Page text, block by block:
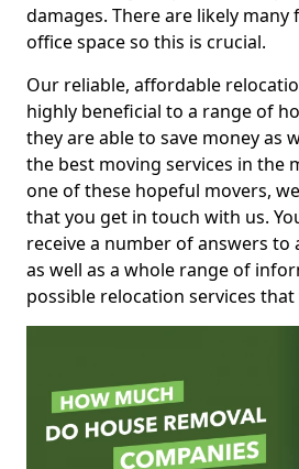
damages. There are likely
office space so this is crucial.
Our reliable, affordable
highly beneficial to a range of
they are able to save money as
the best moving services in the
one of these hopeful movers,
that you get in touch with us.
receive a number of answers to
as well as a whole range of
possible relocation services that